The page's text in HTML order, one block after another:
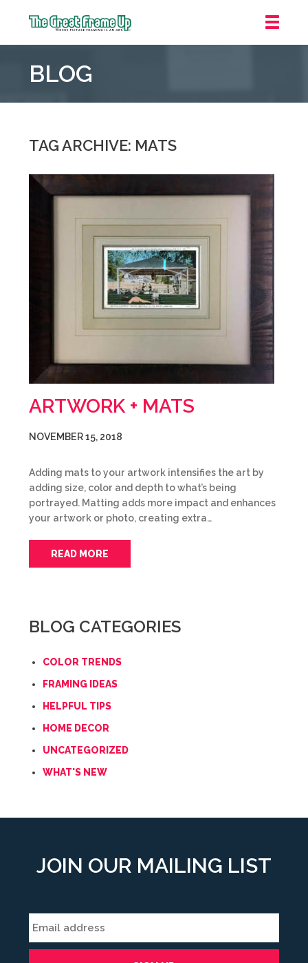
Frame
::
BLOG
TAG ARCHIVE: MATS
ARTWORK + MATS
NOVEMBER 15, 2018
Adding mats to your artwork intensifies the art by
adding size, color and depth to what’s being
portrayed. Matting adds more impact and enhances
your artwork or photo, creating extra…
READ MORE
BLOG CATEGORIES
COLOR TRENDS
FRAMING IDEAS
HELPFUL TIPS
HOME DECOR
UNCATEGORIZED
WHAT'S NEW
JOIN OUR MAILING LIST